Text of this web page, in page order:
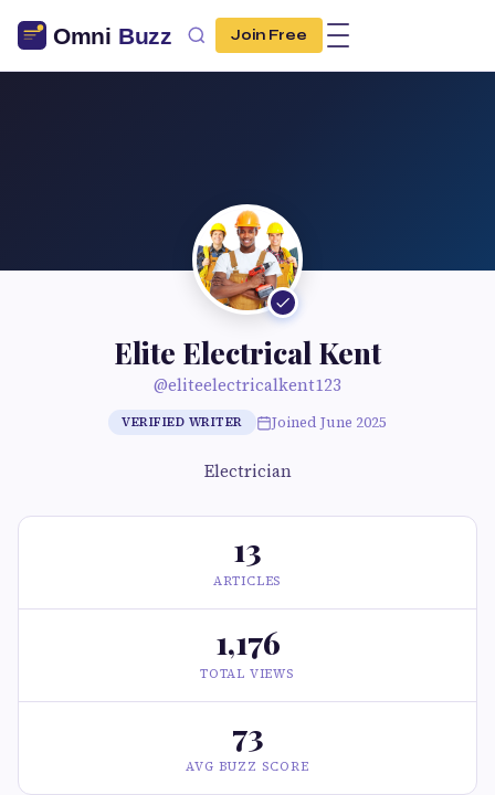
Join Free
Elite Electrical Kent
@eliteelectricalkent123
VERIFIED WRITER Joined June 2025
Electrician
13
ARTICLES
1,176
TOTAL VIEWS
73
AVG BUZZ SCORE